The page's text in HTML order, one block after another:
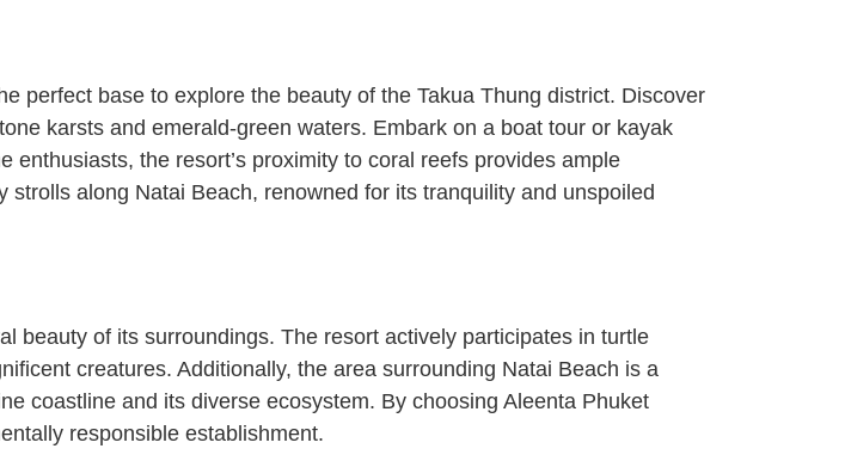
perfect base to explore the beauty of the Takua Thung district. Discover
karsts and emerald-green waters. Embark on a boat tour or kayak
the resort’s proximity to coral reefs provides ample
along Natai Beach, renowned for its tranquility and unspoiled
beauty of its surroundings. The resort actively participates in turtle
creatures. Additionally, the area surrounding Natai Beach is a
coastline and its diverse ecosystem. By choosing Aleenta Phuket
responsible establishment.